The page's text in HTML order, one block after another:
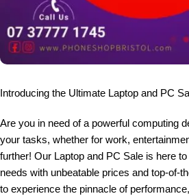
Introducing the Ultimate Laptop and PC
Are you in need of a powerful computing
your tasks, whether for work,
further! Our Laptop and PC Sale is here
needs with unbeatable prices and top-of-
to experience the pinnacle of